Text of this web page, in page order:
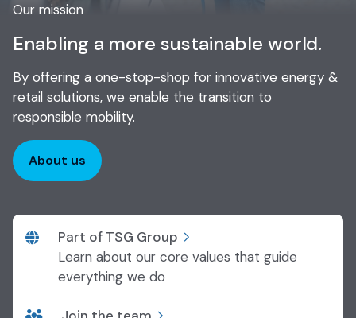
Our mission
Enabling a more sustainable world.
By offering a one-stop-shop for innovative energy &
retail solutions, we enable the transition to
responsible mobility.
About us
Part of TSG Group
Learn about our core values that guide
everything we do